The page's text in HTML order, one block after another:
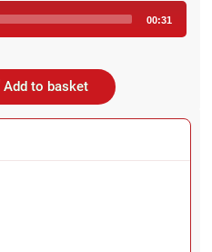
Player
00:31
Add to basket